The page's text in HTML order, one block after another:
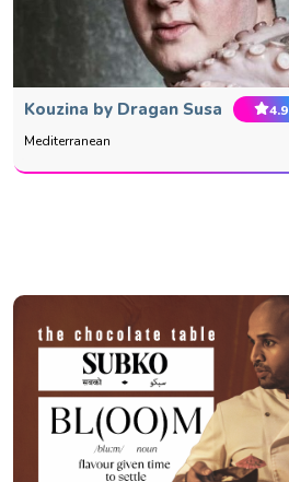
Kouzina by Dragan Susa
4.9
Mediterranean